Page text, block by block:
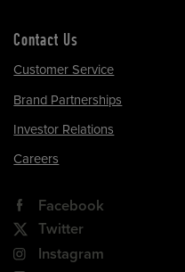
Contact Us
Customer Service
Brand Partnerships
Investor Relations
Careers
Facebook
Twitter
Instagram